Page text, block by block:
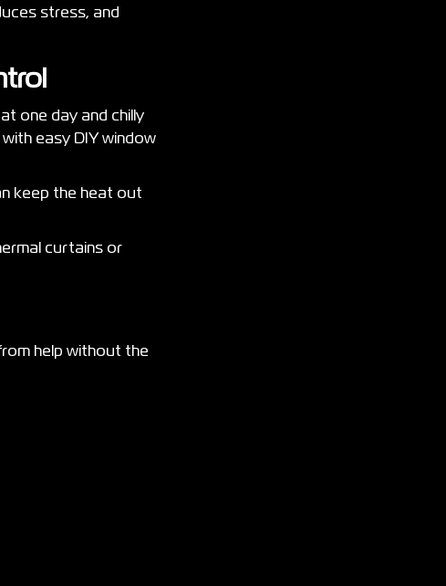
stress, and
one day and chilly
easy DIY window
keep the heat out
curtains or
help without the